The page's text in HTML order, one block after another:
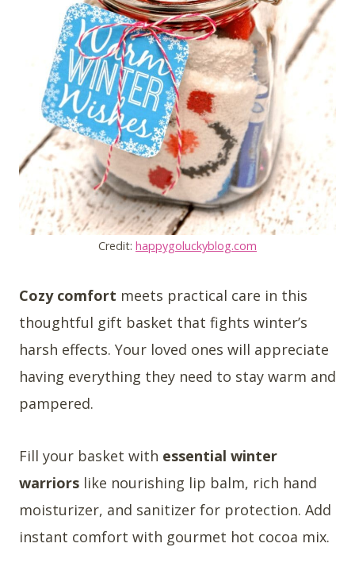
Credit: happygoluckyblog.com
Cozy comfort meets practical care in this
thoughtful gift basket that fights winter’s
harsh effects. Your loved ones will appreciate
having everything they need to stay warm and
pampered.
Fill your basket with essential winter
warriors like nourishing lip balm, rich hand
moisturizer, and sanitizer for protection. Add
instant comfort with gourmet hot cocoa mix.